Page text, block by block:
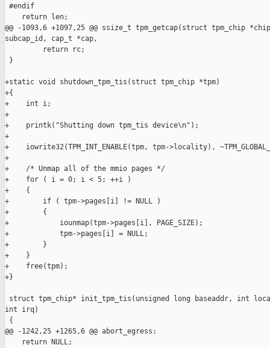
#endif
    return len;
@@ -1093,6 +1097,25 @@ ssize_t tpm_getcap(struct tpm_chip
subcap_id, cap_t *cap,
         return rc;
}
+static void shutdown_tpm_tis(struct tpm_chip *tpm)
+{
+    int i;
+
+    printk("Shutting down tpm_tis device\n");
+
+    iowrite32(TPM_INT_ENABLE(tpm, tpm->locality),
+
+    /* Unmap all of the mmio pages */
+    for ( i = 0; i < 5; ++i )
+    {
+        if ( tpm->pages[i] != NULL )
+        {
+            iounmap(tpm->pages[i], PAGE_SIZE);
+            tpm->pages[i] = NULL;
+        }
+    }
+    free(tpm);
+}
struct tpm_chip* init_tpm_tis(unsigned long baseaddr, int
int irq)
{
@@ -1242,25 +1265,6 @@ abort_egress:
    return NULL;